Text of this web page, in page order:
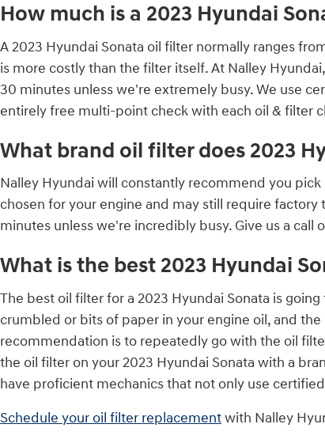
How much is a 2023 Hyundai
A 2023 Hyundai Sonata oil filter normally ranges
is more costly than the filter itself. At Nalley
30 minutes unless we're extremely busy. We use
entirely free multi-point check with each oil & filter
What brand oil filter does 2023
Nalley Hyundai will constantly recommend you
chosen for your engine and may still require
minutes unless we're incredibly busy. Give us a call
What is the best 2023 Hyundai
The best oil filter for a 2023 Hyundai Sonata is
crumbled or bits of paper in your engine oil, and
recommendation is to repeatedly go with the oil
the oil filter on your 2023 Hyundai Sonata with a
have proficient mechanics that not only use
Schedule your oil filter replacementwith Nalley